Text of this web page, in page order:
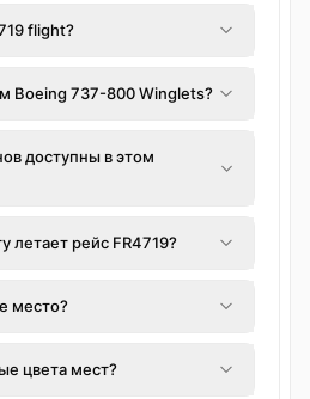
flight?
Boeing 737-800 Winglets?
доступны в этом
летает рейс FR4719?
место?
цвета мест?